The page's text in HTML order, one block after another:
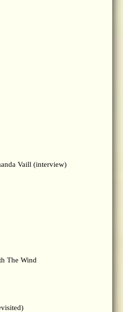
Vaill (interview)
The Wind